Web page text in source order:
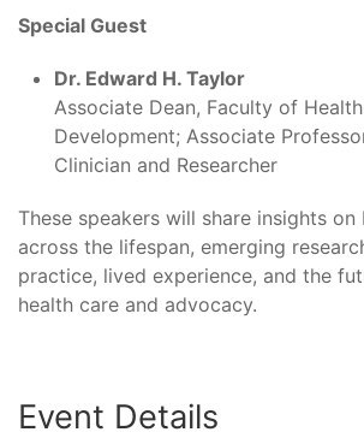
Special Guest
Dr. Edward H. Taylor
Associate Dean, Faculty of
Development; Associate
Clinician and Researcher
These speakers will share insights
across the lifespan, emerging
practice, lived experience, and the
health care and advocacy.
Event Details